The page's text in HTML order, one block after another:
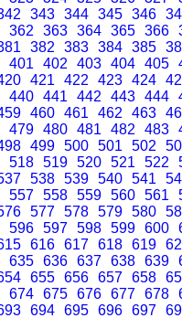
343 344 345 346
362 363 364 365 366
382 383 384 385
401 402 403 404 405
421 422 423 424
440 441 442 443 444
460 461 462 463
479 480 481 482 483
499 500 501 502
518 519 520 521 522
538 539 540 541
557 558 559 560 561
577 578 579 580
596 597 598 599 600
616 617 618 619
635 636 637 638 639
655 656 657 658
674 675 676 677 678
694 695 696 697